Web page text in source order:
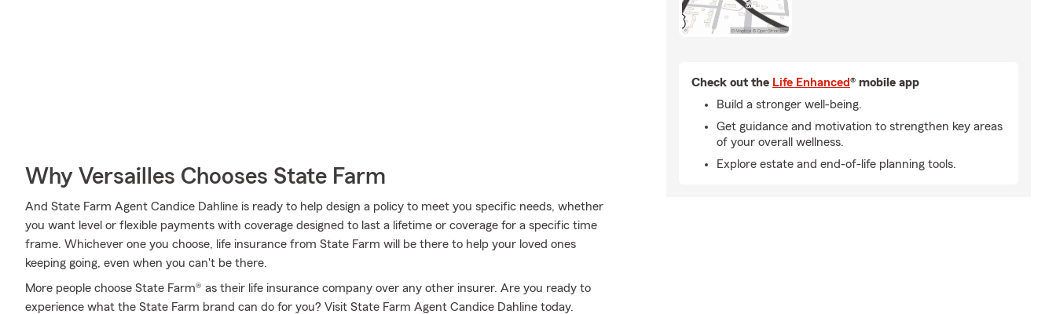
Why Versailles Chooses State Farm
And State Farm Agent Candice Dahline is ready to help design a policy to meet you specific needs, whether
you want level or flexible payments with coverage designed to last a lifetime or coverage for a specific time
frame. Whichever one you choose, life insurance from State Farm will be there to help your loved ones
keeping going, even when you can't be there.
More people choose State Farm® as their life insurance company over any other insurer. Are you ready to
experience what the State Farm brand can do for you? Visit State Farm Agent Candice Dahline today.
Check out the Life Enhanced® mobile app
Build a stronger well-being.
Get guidance and motivation to strengthen key areas
of your overall wellness.
Explore estate and end-of-life planning tools.